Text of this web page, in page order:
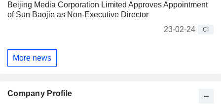
Beijing Media Corporation Limited Approves Appointment
of Sun Baojie as Non-Executive Director
23-02-24
CI
More news
Company Profile